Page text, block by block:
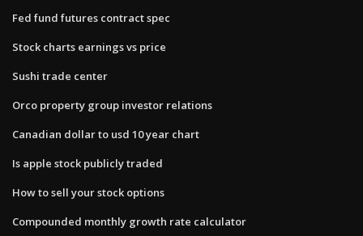
Fed fund futures contract spec
Stock charts earnings vs price
Sushi trade center
Orco property group investor relations
Canadian dollar to usd 10 year chart
Is apple stock publicly traded
How to sell your stock options
Compounded monthly growth rate calculator